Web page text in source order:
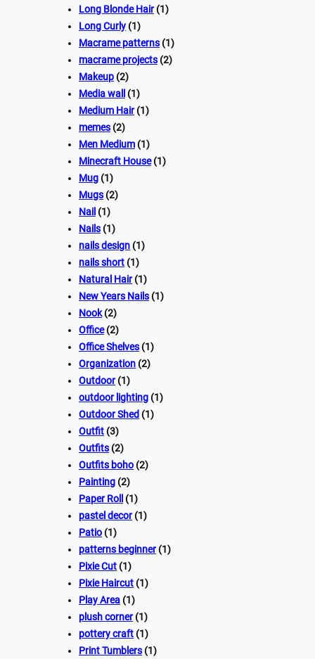
Long Blonde Hair(1)
Long Curly (1)
Macrame patterns (1)
macrame projects (2)
Makeup (2)
Media wall
(1)
Medium Hair(1)
memes (2)
Men Medium (1)
Minecraft House(1)
Mug (1)
Mugs (2)
Nail (1)
Nails (1)
nails design (1)
nails short (1)
Natural Hair(1)
New Years Nails (1)
Nook(2)
Office(2)
Office Shelves (1)
Organization (2)
Outdoor(1)
outdoor lighting (1)
Outdoor Shed (1)
Outfit (3)
Outfits (2)
Outfits boho (2)
Painting (2)
Paper Roll
(1)
pastel decor(1)
Patio (1)
patterns beginner(1)
Pixie Cut (1)
Pixie Haircut (1)
Play Area (1)
plush corner(1)
pottery craft (1)
Print Tumblers (1)